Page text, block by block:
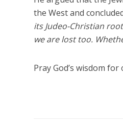
the West and
its Judeo-Christian
we are lost too.
Pray God’s wisdom